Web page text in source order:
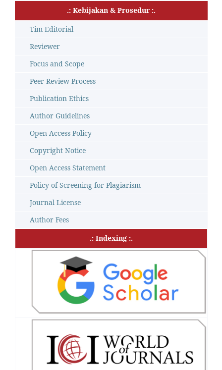
.: Kebijakan & Prosedur :.
Tim Editorial
Reviewer
Focus and Scope
Peer Review Process
Publication Ethics
Author Guidelines
Open Access Policy
Copyright Notice
Open Access Statement
Policy of Screening for Plagiarism
Journal License
Author Fees
.: Indexing :.